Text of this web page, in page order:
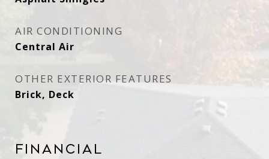
AIR CONDITIONING
Central Air
OTHER EXTERIOR FEATURES
Brick, Deck
Financial